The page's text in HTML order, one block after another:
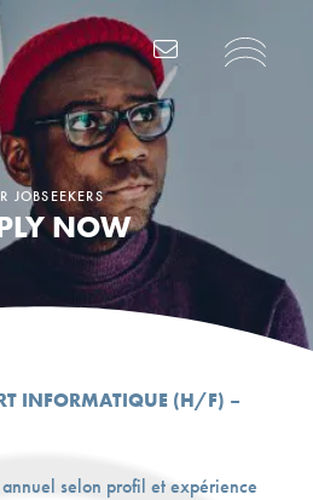
JOBSEEKERS
NOW
INFORMATIQUE (H/F) –
selon profil et expérience